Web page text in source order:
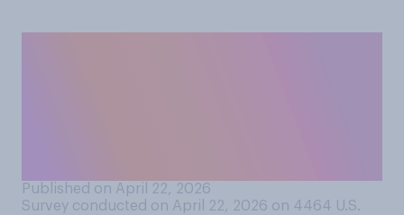
Published on April 22, 2026
Survey conducted on April 22, 2026 on 4464 U.S.